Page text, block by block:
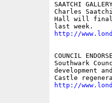
SAATCHI
Charles
Hall will
http://
COUNCIL
Southwark
development
http://